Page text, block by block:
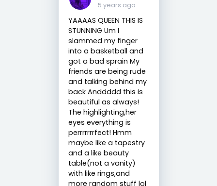
5 years ago
YAAAAS QUEEN THIS IS
STUNNING Um I
slammed my finger
into a basketball and
got a bad sprain My
friends are being rude
and talking behind my
back Anddddd this is
beautiful as always!
The highlighting,her
eyes everything is
perrrrrrrfect! Hmm
maybe like a tapestry
and a like beauty
table(not a vanity)
with like rings,and
more random stuff lol